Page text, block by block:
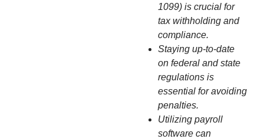
1099) is crucial for
tax withholding and
compliance.
Staying up-to-date
on federal and state
regulations is
essential for avoiding
penalties.
Utilizing payroll
software can